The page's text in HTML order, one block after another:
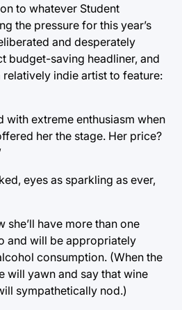
to whatever Student
the pressure for this year’s
and desperately
budget-saving headliner, and
indie artist to feature:
with extreme enthusiasm when
her the stage. Her price?
eyes as sparkling as ever,
she’ll have more than one
and will be appropriately
consumption. (When the
will yawn and say that wine
sympathetically nod.)